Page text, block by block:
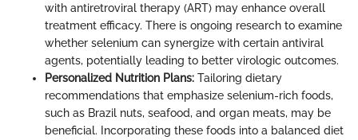
with antiretroviral therapy (ART) may enhance overall
treatment efficacy. There is ongoing research to examine
whether selenium can synergize with certain antiviral
agents, potentially leading to better virologic outcomes.
Personalized Nutrition Plans: Tailoring dietary
recommendations that emphasize selenium-rich foods,
such as Brazil nuts, seafood, and organ meats, may be
beneficial. Incorporating these foods into a balanced diet